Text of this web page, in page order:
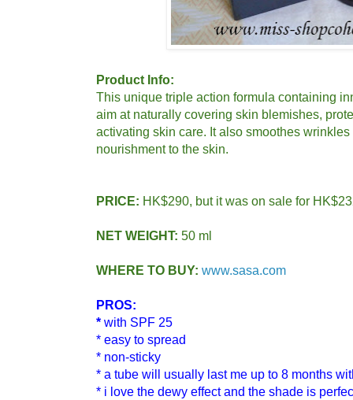
Product Info:
This unique triple action formula containing
aim at naturally covering skin blemishes,
activating skin care. It also smoothes
nourishment to the skin.
PRICE: HK$290, but it was on sale for
NET WEIGHT: 50 ml
WHERE TO BUY: www.sasa.com
PROS:
* with SPF 25
* easy to spread
* non-sticky
* a tube will usually last me up to 8 months
* i love the dewy effect and the shade is